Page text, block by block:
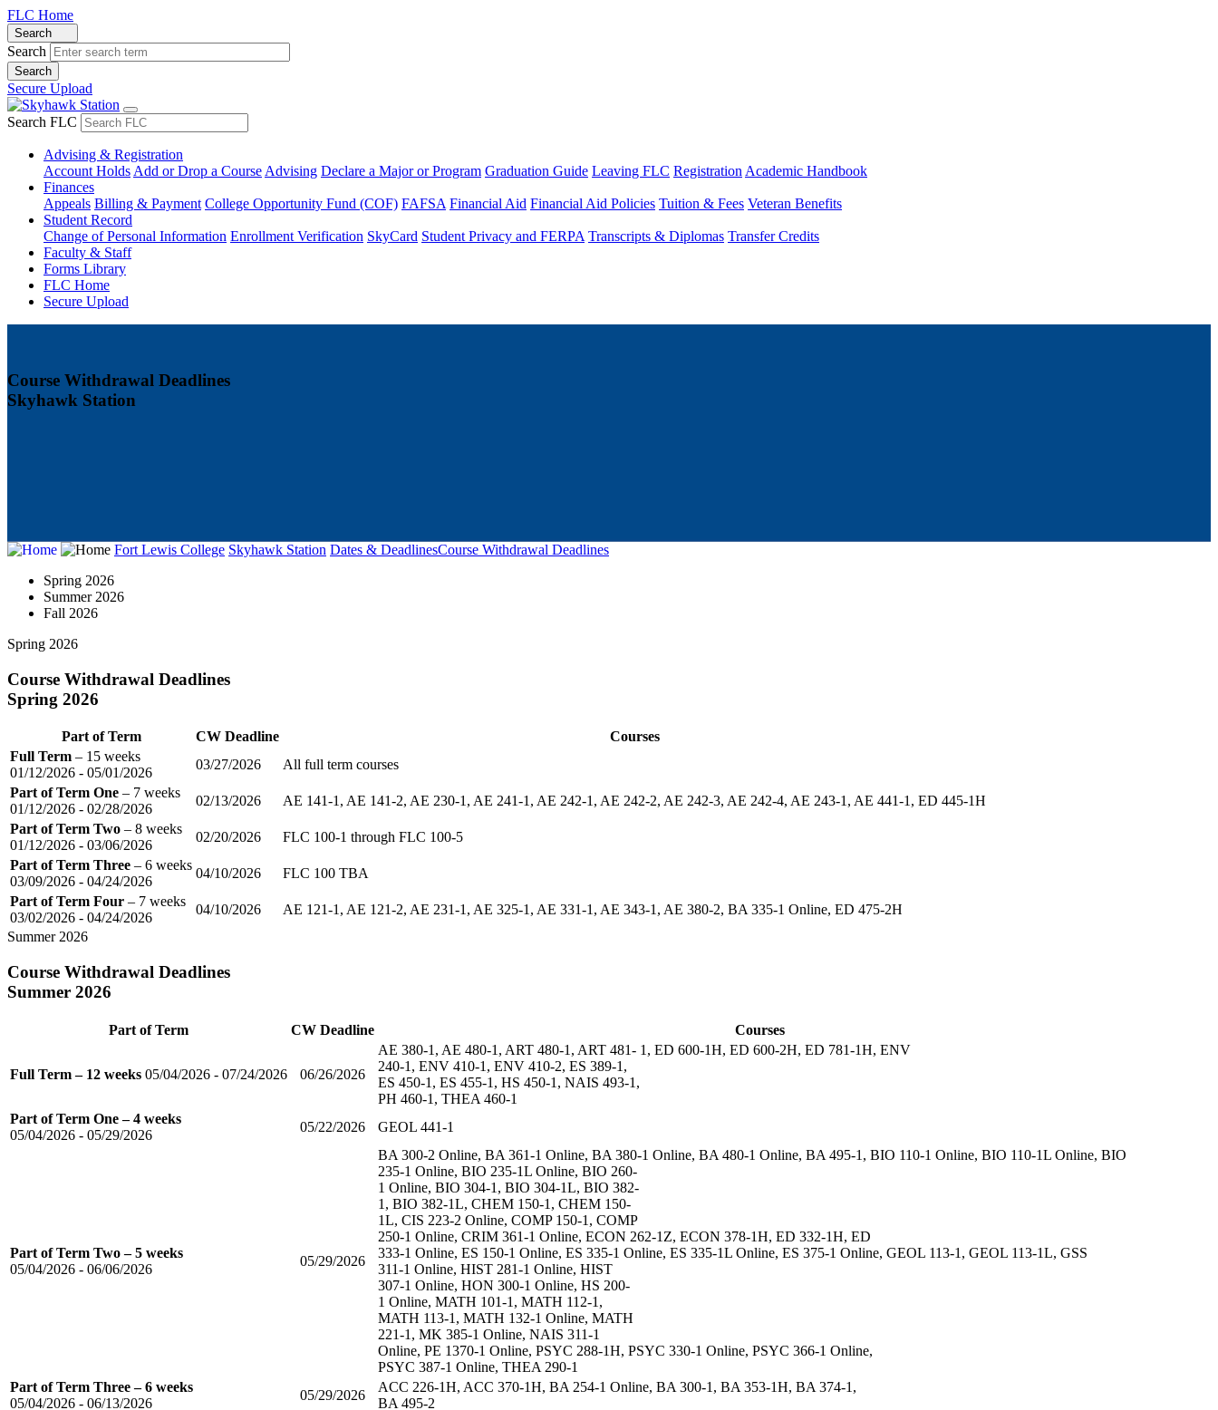
FLC Home
Search
Search
Secure Upload
Search FLC
Advising & Registration
Account Holds Add or Drop a Course Advising Declare a Major or Program Graduation Guide Leaving FLC Registration Academic Handbook
Finances
Appeals Billing & Payment College Opportunity Fund (COF) FAFSA Financial Aid Financial Aid Policies Tuition & Fees Veteran Benefits
Student Record
Change of Personal Information Enrollment Verification SkyCard Student Privacy and FERPA Transcripts & Diplomas Transfer Credits
Faculty & Staff
Forms Library
FLC Home
Secure Upload
Course Withdrawal Deadlines
Skyhawk Station
Fort Lewis College Skyhawk Station Dates & DeadlinesCourse Withdrawal Deadlines
Spring 2026
Summer 2026
Fall 2026
Spring 2026
Course Withdrawal Deadlines
Spring 2026
Part of Term CW Deadline
Courses
Full Term – 15 weeks
01/12/2026 - 05/01/2026
03/27/2026
All full term courses
Part of Term One – 7 weeks
01/12/2026 - 02/28/2026
02/13/2026
AE 141-1, AE 141-2, AE 230-1, AE 241-1, AE 242-1, AE 242-2, AE 242-3, AE 242-4, AE 243-1, AE 441-1, ED 445-1H
Part of Term Two – 8 weeks
01/12/2026 - 03/06/2026
02/20/2026
FLC 100-1 through FLC 100-5
Part of Term Three – 6 weeks
03/09/2026 - 04/24/2026
04/10/2026
FLC 100 TBA
Part of Term Four – 7 weeks
03/02/2026 - 04/24/2026
04/10/2026
AE 121-1, AE 121-2, AE 231-1, AE 325-1, AE 331-1, AE 343-1, AE 380-2, BA 335-1 Online, ED 475-2H
Summer 2026
Course Withdrawal Deadlines
Summer 2026
Part of Term CW Deadline Courses
Full Term – 12 weeks 05/04/2026 - 07/24/2026 06/26/2026
AE 380-1, AE 480-1, ART 480-1, ART 481- 1, ED 600-1H, ED 600-2H, ED 781-1H, ENV
240-1, ENV 410-1, ENV 410-2, ES 389-1,
ES 450-1, ES 455-1, HS 450-1, NAIS 493-1,
PH 460-1, THEA 460-1
Part of Term One – 4 weeks
05/04/2026 - 05/29/2026
05/22/2026 GEOL 441-1
Part of Term Two – 5 weeks
05/04/2026 - 06/06/2026
05/29/2026
BA 300-2 Online, BA 361-1 Online, BA 380-1 Online, BA 480-1 Online, BA 495-1, BIO 110-1 Online, BIO 110-1L Online, BIO
235-1 Online, BIO 235-1L Online, BIO 260-
1 Online, BIO 304-1, BIO 304-1L, BIO 382-
1, BIO 382-1L, CHEM 150-1, CHEM 150-
1L, CIS 223-2 Online, COMP 150-1, COMP
250-1 Online, CRIM 361-1 Online, ECON 262-1Z, ECON 378-1H, ED 332-1H, ED
333-1 Online, ES 150-1 Online, ES 335-1 Online, ES 335-1L Online, ES 375-1 Online, GEOL 113-1, GEOL 113-1L, GSS
311-1 Online, HIST 281-1 Online, HIST
307-1 Online, HON 300-1 Online, HS 200-
1 Online, MATH 101-1, MATH 112-1,
MATH 113-1, MATH 132-1 Online, MATH
221-1, MK 385-1 Online, NAIS 311-1
Online, PE 1370-1 Online, PSYC 288-1H, PSYC 330-1 Online, PSYC 366-1 Online,
PSYC 387-1 Online, THEA 290-1
Part of Term Three – 6 weeks
05/04/2026 - 06/13/2026
05/29/2026
ACC 226-1H, ACC 370-1H, BA 254-1 Online, BA 300-1, BA 353-1H, BA 374-1,
BA 495-2